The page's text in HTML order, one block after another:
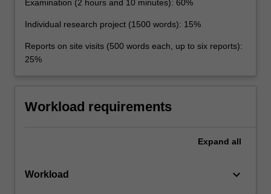
Examination (2 hours and 10 minutes): 60%
Individual research project (1500 words): 15%
Reports on site visits (500 words each, up to six reports):
25%
Workload requirements
Expand all
Workload keyboard_arrow_down